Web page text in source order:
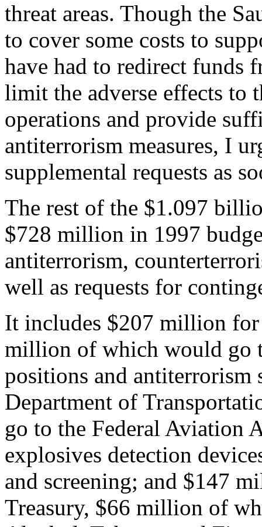
threat areas. Though the
to cover some costs to
have had to redirect funds
limit the adverse effects to
operations and provide
antiterrorism measures, I
supplemental requests as
The rest of the $1.097
$728 million in 1997
antiterrorism,
well as requests for
It includes $207 million for
million of which would go
positions and
Department of
go to the Federal Aviation
explosives detection
and screening; and $147
Treasury, $66 million of